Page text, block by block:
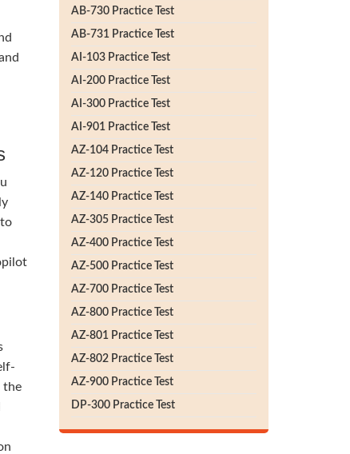
the
AB-730 Practice Test
AB-731 Practice Test
AI-103 Practice Test
AI-200 Practice Test
AI-300 Practice Test
AI-901 Practice Test
AZ-104 Practice Test
AZ-120 Practice Test
AZ-140 Practice Test
AZ-305 Practice Test
AZ-400 Practice Test
AZ-500 Practice Test
AZ-700 Practice Test
AZ-800 Practice Test
AZ-801 Practice Test
AZ-802 Practice Test
AZ-900 Practice Test
DP-300 Practice Test